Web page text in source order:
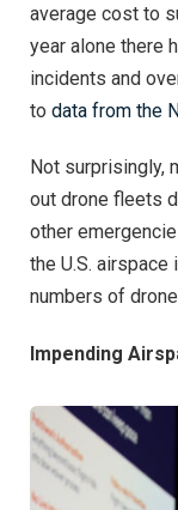
average cost to
year alone there
incidents and
to data from the
Not surprisingly,
out drone fleets
other
the U.S. airspace
numbers of
Impending